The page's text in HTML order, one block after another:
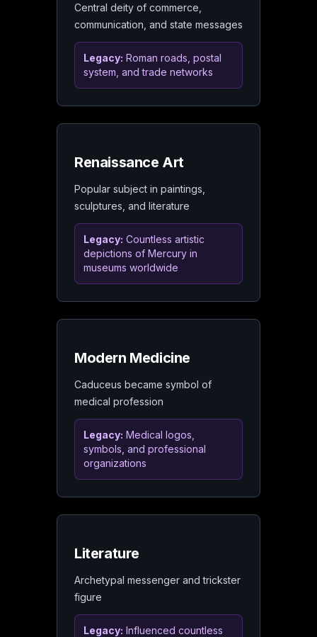
Central deity of commerce,
communication, and state messages
Legacy: Roman roads, postal
system, and trade networks
Renaissance Art
Popular subject in paintings,
sculptures, and literature
Legacy: Countless artistic
depictions of Mercury in
museums worldwide
Modern Medicine
Caduceus became symbol of
medical profession
Legacy: Medical logos,
symbols, and professional
organizations
Literature
Archetypal messenger and trickster
figure
Legacy: Influenced countless